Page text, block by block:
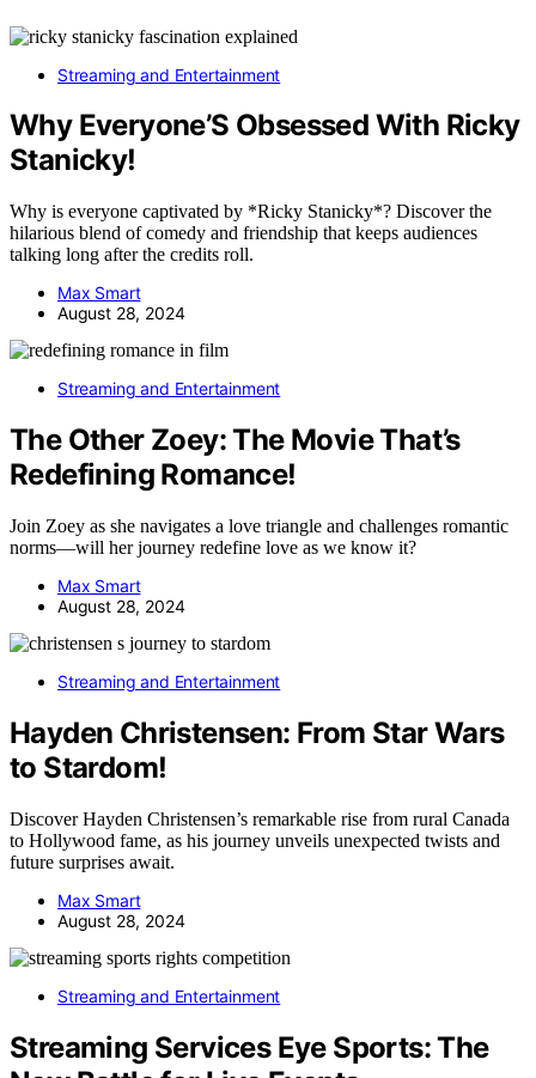
Streaming and Entertainment
Why Everyone’S Obsessed With Ricky
Stanicky!
Why is everyone captivated by *Ricky Stanicky*? Discover the
hilarious blend of comedy and friendship that keeps audiences
talking long after the credits roll.
Max Smart
August 28, 2024
Streaming and Entertainment
The Other Zoey: The Movie That’s
Redefining Romance!
Join Zoey as she navigates a love triangle and challenges romantic
norms—will her journey redefine love as we know it?
Max Smart
August 28, 2024
Streaming and Entertainment
Hayden Christensen: From Star Wars
to Stardom!
Discover Hayden Christensen’s remarkable rise from rural Canada
to Hollywood fame, as his journey unveils unexpected twists and
future surprises await.
Max Smart
August 28, 2024
Streaming and Entertainment
Streaming Services Eye Sports: The